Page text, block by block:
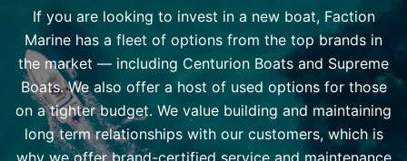
If you are looking to invest in a new boat, Faction
Marine has a fleet of options from the top brands in
the market — including Centurion Boats and Supreme
Boats. We also offer a host of used options for those
on a tighter budget. We value building and maintaining
long term relationships with our customers, which is
why we offer brand-certified service and maintenance